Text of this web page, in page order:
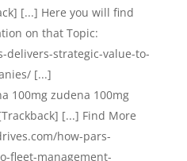
[...] Here you will find
on that Topic:
delivers-strategic-value-to-
[...]
100mg zudena 100mg
[...] Find More
how-pars-
fleet-management-